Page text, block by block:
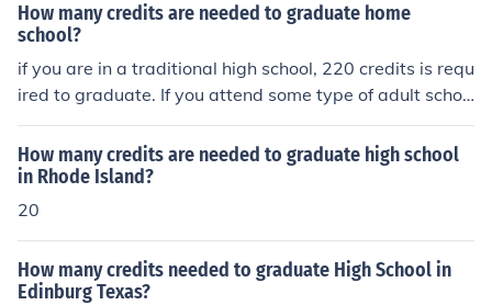
How many credits are needed to graduate home
school?
if you are in a traditional high school, 220 credits is requ
ired to graduate. If you attend some type of adult schoo
l only 170 credits are required for graduation.
How many credits are needed to graduate high school
in Rhode Island?
20
How many credits needed to graduate High School in
Edinburg Texas?